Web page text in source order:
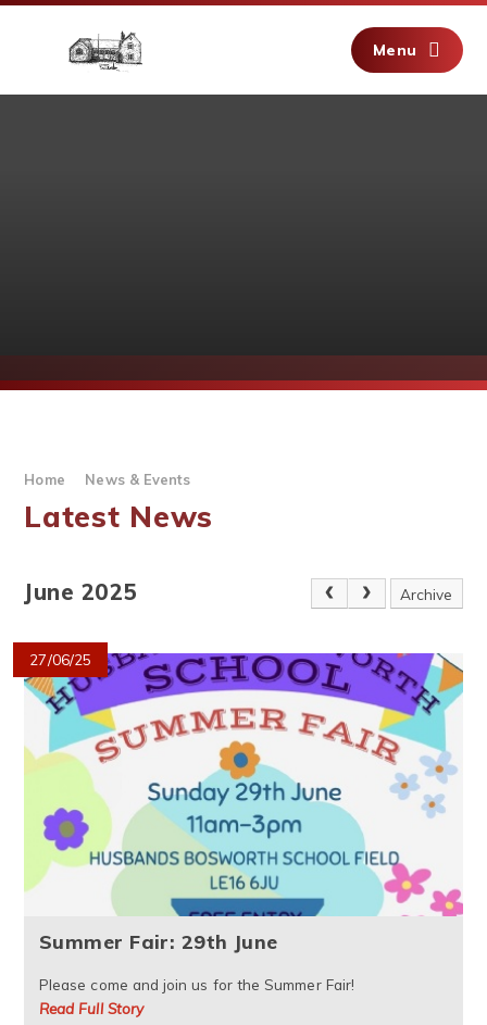
Menu
Home News & Events
Latest News
June 2025 Archive
27/06/25
Summer Fair: 29th June
Please come and join us for the Summer Fair!
Read Full Story